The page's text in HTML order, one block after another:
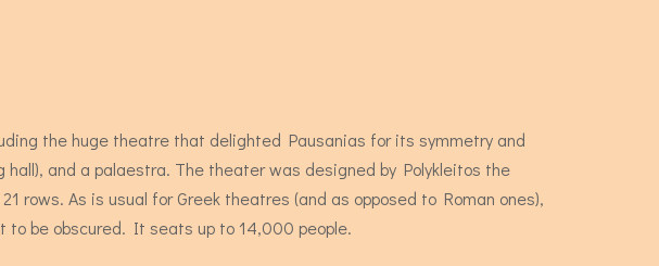
the huge theatre that delighted Pausanias for its symmetry and
and a palaestra. The theater was designed by Polykleitos the
rows. As is usual for Greek theatres (and as opposed to Roman ones),
to be obscured. It seats up to 14,000 people.